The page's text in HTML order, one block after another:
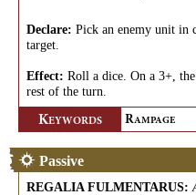
Declare: Pick an enemy unit in
target.
Effect: Roll a dice. On a 3+,
rest of the turn.
KEYWORDS RAMPAGE
Passive
REGALIA FULMENTARUS: